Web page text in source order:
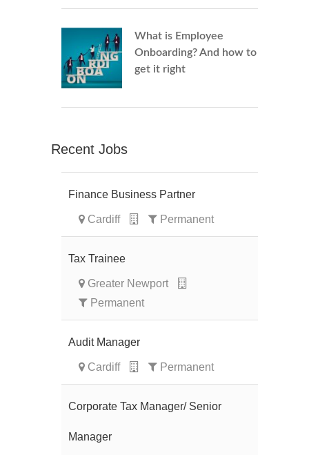
What is Employee
Onboarding? And how to
get it right
Recent Jobs
Finance Business Partner
Cardiff Permanent
Tax Trainee
Greater Newport
Permanent
Audit Manager
Cardiff Permanent
Corporate Tax Manager/ Senior
Manager